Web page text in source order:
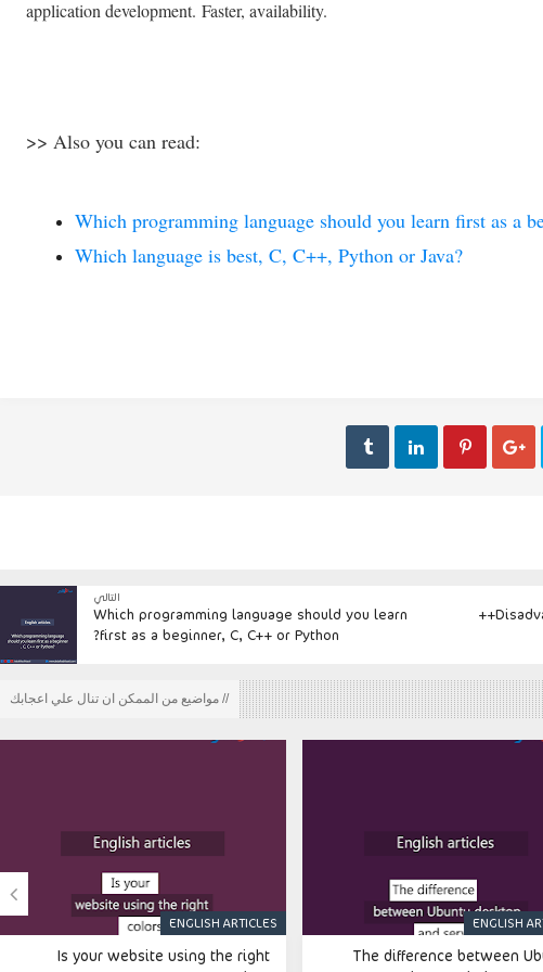
والشرقي
application development. Faster, availability.
>> Also you can read:
Which programming language should you learn first as a
Which language is best, C, C++, Python or Java?




التالي
Which programming language should you learn
first as a beginner, C, C++ or Python?
// مواضيع من الممكن ان تنال علي اعجابك
ENGLISH
The difference between
ENGLISH ARTICLES
Is your website using the right
